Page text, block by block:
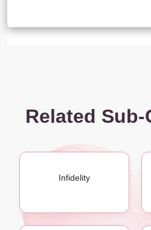
Related
Infidelity